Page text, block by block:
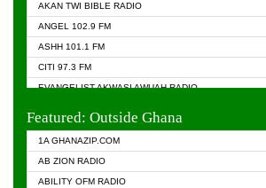
AKAN TWI BIBLE RADIO
ANGEL 102.9 FM
ASHH 101.1 FM
CITI 97.3 FM
EVANGELIST AKWASI AWUAH RADIO
Featured: Outside Ghana
1A GHANAZIP.COM
AB ZION RADIO
ABILITY OFM RADIO